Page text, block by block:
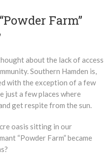
Farm”
about the lack of access
Southern Hamden is,
with the exception of a few
just a few places where
get respite from the sun.
oasis sitting in our
​“Powder Farm” became